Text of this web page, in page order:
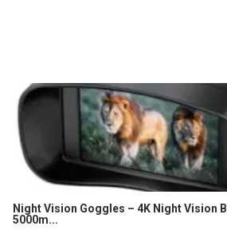
Night Vision Goggles – 4K Night Vision
5000m...